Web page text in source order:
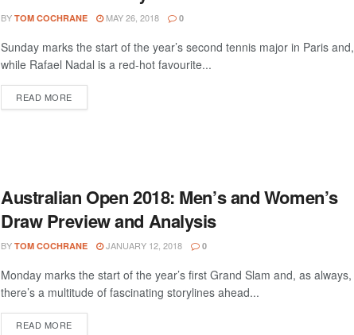
BY TOM COCHRANE MAY 26, 2018 0
Sunday marks the start of the year’s second tennis major in Paris and,
while Rafael Nadal is a red-hot favourite...
READ MORE
Australian Open 2018: Men’s and Women’s
Draw Preview and Analysis
BY TOM COCHRANE JANUARY 12, 2018 0
Monday marks the start of the year’s first Grand Slam and, as always,
there’s a multitude of fascinating storylines ahead...
READ MORE